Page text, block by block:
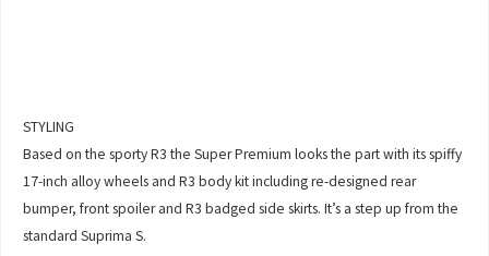
STYLING
Based on the sporty R3 the Super Premium looks the part with its spiffy
17-inch alloy wheels and R3 body kit including re-designed rear
bumper, front spoiler and R3 badged side skirts. It’s a step up from the
standard Suprima S.